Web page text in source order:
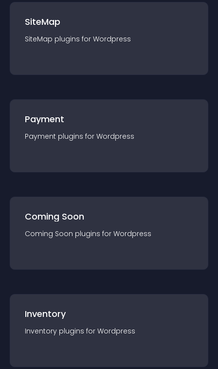
SiteMap
SiteMap plugins for Wordpress
Payment
Payment plugins for Wordpress
Coming Soon
Coming Soon plugins for Wordpress
Inventory
Inventory plugins for Wordpress